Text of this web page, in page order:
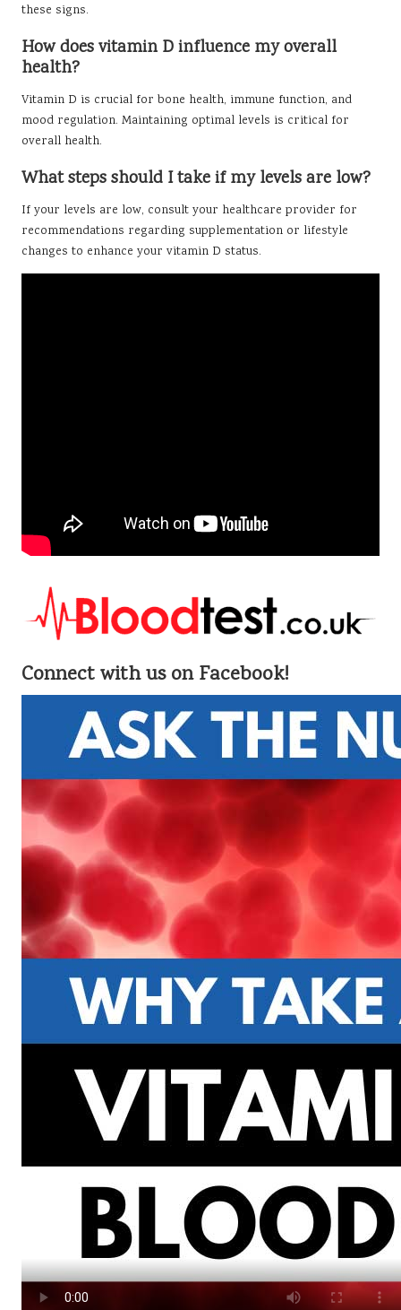
these signs.
How does vitamin D influence my overall
health?
Vitamin D is crucial for bone health, immune function, and
mood regulation. Maintaining optimal levels is critical for
overall health.
What steps should I take if my levels are low?
If your levels are low, consult your healthcare provider for
recommendations regarding supplementation or lifestyle
changes to enhance your vitamin D status.
Connect with us on Facebook!